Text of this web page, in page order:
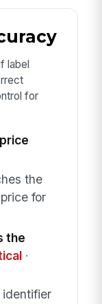
label
for
the
for
the
·